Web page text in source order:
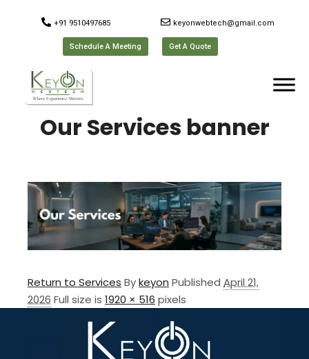
+91 9510497685 keyonwebtech@gmail.com
Schedule A Meeting Get A Quote
Our Services banner
Return to Services Bykeyon Published April 21,
2026 Full size is 1920 × 516 pixels